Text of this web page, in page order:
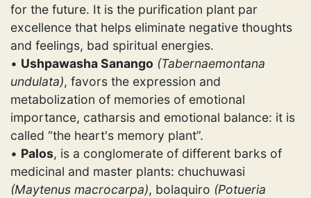
for the future. It is the purification plant par
excellence that helps eliminate negative thoughts
and feelings, bad spiritual energies.
• Ushpawasha Sanango (Tabernaemontana
undulata), favors the expression and
metabolization of memories of emotional
importance, catharsis and emotional balance: it is
called “the heart's memory plant”.
• Palos, is a conglomerate of different barks of
medicinal and master plants: chuchuwasi
(Maytenus macrocarpa), bolaquiro (Potueria